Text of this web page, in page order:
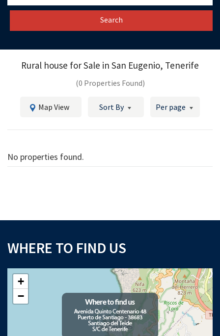
Search
Rural house for Sale in San Eugenio, Tenerife
(0 Properties Found)
Map View Sort By Per page
No properties found.
WHERE TO FIND US
+
−